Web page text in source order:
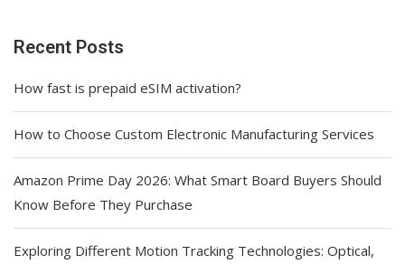
Recent Posts
How fast is prepaid eSIM activation?
How to Choose Custom Electronic Manufacturing Services
Amazon Prime Day 2026: What Smart Board Buyers Should
Know Before They Purchase
Exploring Different Motion Tracking Technologies: Optical,